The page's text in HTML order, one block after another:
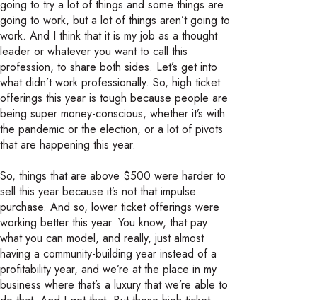
going to try a lot of things and some things are
going to work, but a lot of things aren’t going to
work. And I think that it is my job as a thought
leader or whatever you want to call this
profession, to share both sides. Let’s get into
what didn’t work professionally. So, high ticket
offerings this year is tough because people are
being super money-conscious, whether it’s with
the pandemic or the election, or a lot of pivots
that are happening this year.
So, things that are above $500 were harder to
sell this year because it’s not that impulse
purchase. And so, lower ticket offerings were
working better this year. You know, that pay
what you can model, and really, just almost
having a community-building year instead of a
profitability year, and we’re at the place in my
business where that’s a luxury that we’re able to